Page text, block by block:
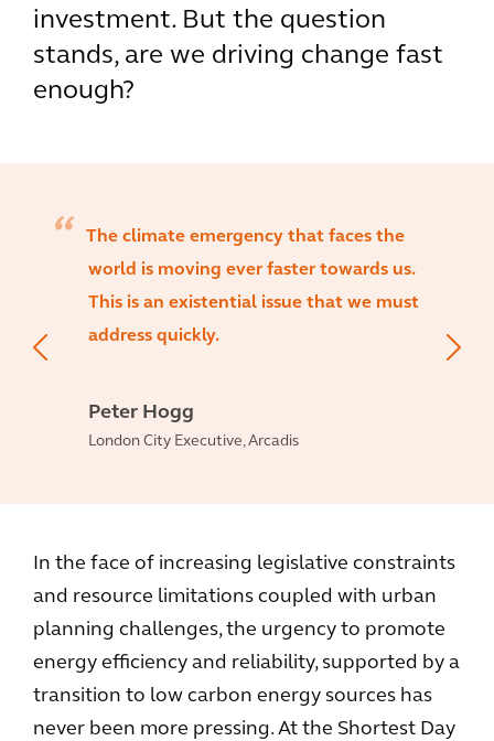
investment. But the question
stands, are we driving change fast
enough?
The climate emergency that faces the
world is moving ever faster towards us.
This is an existential issue that we must
address quickly.
Peter Hogg
London City Executive, Arcadis
In the face of increasing legislative constraints
and resource limitations coupled with urban
planning challenges, the urgency to promote
energy efficiency and reliability, supported by a
transition to low carbon energy sources has
never been more pressing. At the Shortest Day